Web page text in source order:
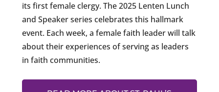
its first female clergy. The 2025 Lenten Lunch
and Speaker series celebrates this hallmark
event. Each week, a female faith leader will talk
about their experiences of serving as leaders
in faith communities.